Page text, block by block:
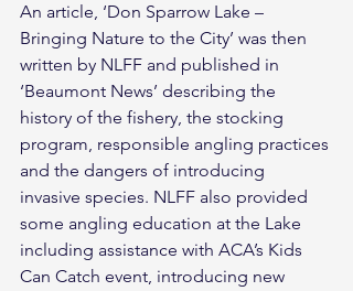
An article, ‘Don Sparrow Lake –
Bringing Nature to the City’ was then
written by NLFF and published in
‘Beaumont News’ describing the
history of the fishery, the stocking
program, responsible angling practices
and the dangers of introducing
invasive species. NLFF also provided
some angling education at the Lake
including assistance with ACA’s Kids
Can Catch event, introducing new